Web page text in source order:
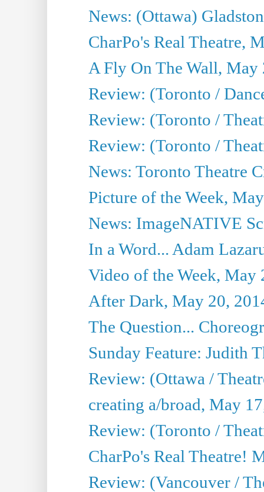
News: (Ottawa)
CharPo's Real Theatre,
A Fly On The Wall, May
Review: (Toronto /
Review: (Toronto /
Review: (Toronto /
News: Toronto Theatre
Picture of the Week,
News: ImageNATIVE
In a Word... Adam
Video of the Week, May
After Dark, May 20,
The Question...
Sunday Feature: Judith
Review: (Ottawa /
creating a/broad, May
Review: (Toronto /
CharPo's Real Theatre!
Review: (Vancouver /